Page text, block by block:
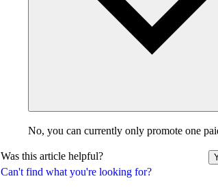
Can't find what you're looking for?
No, you can currently only promote one
Was this article helpful?